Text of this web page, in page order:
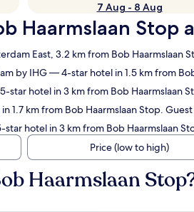
7 Aug - 8 Aug
Haarmslaan Stop
East, 3.2 km from Bob Haarmslaan
by IHG— 4-star hotel in 1.5 km from
star hotel in 3 km from Bob Haarmslaan
1.7 km from Bob Haarmslaan Stop.
hotel in 3 km from Bob Haarmslaan
Price (low to high)
Haarmslaan